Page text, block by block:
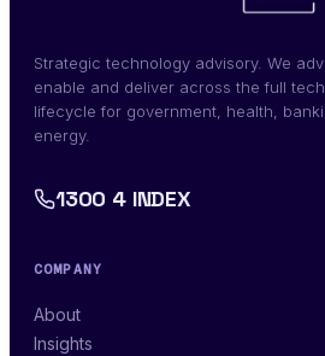
Strategic technology advisory. We
enable and deliver across the full
lifecycle for government, health,
energy.
1300 4 INDEX
COMPANY
About
Insights